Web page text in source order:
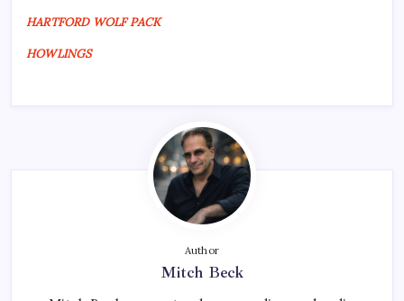
HARTFORD WOLF PACK
HOWLINGS
Author
Mitch Beck